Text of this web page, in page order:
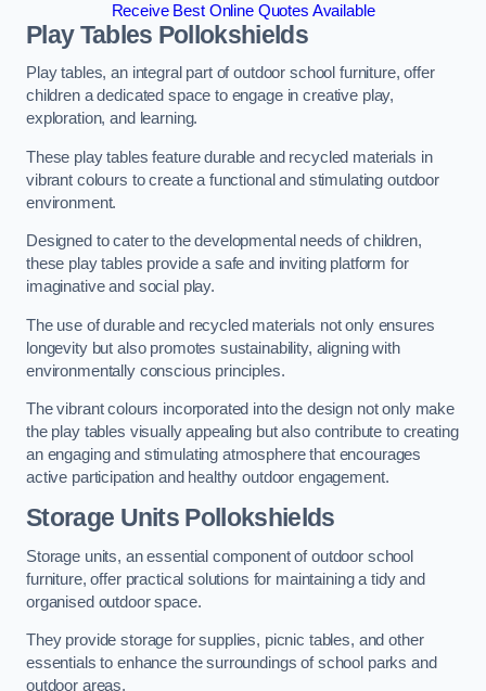
Receive Best Online Quotes Available
Play Tables Pollokshields
Play tables, an integral part of outdoor school furniture, offer
children a dedicated space to engage in creative play,
exploration, and learning.
These play tables feature durable and recycled materials in
vibrant colours to create a functional and stimulating outdoor
environment.
Designed to cater to the developmental needs of children,
these play tables provide a safe and inviting platform for
imaginative and social play.
The use of durable and recycled materials not only ensures
longevity but also promotes sustainability, aligning with
environmentally conscious principles.
The vibrant colours incorporated into the design not only make
the play tables visually appealing but also contribute to creating
an engaging and stimulating atmosphere that encourages
active participation and healthy outdoor engagement.
Storage Units Pollokshields
Storage units, an essential component of outdoor school
furniture, offer practical solutions for maintaining a tidy and
organised outdoor space.
They provide storage for supplies, picnic tables, and other
essentials to enhance the surroundings of school parks and
outdoor areas.